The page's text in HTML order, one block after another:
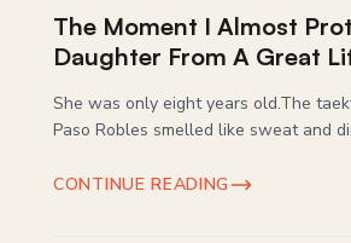
The Moment I Almost
Daughter From A Great
She was only eight years old.The
Paso Robles smelled like sweat and
CONTINUE READING